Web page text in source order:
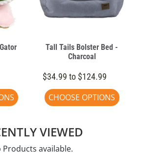
Tall Tails Bolster Bed -
Charcoal
$34.99 to $124.99
CHOOSE OPTIONS
VIEWED
Products available.